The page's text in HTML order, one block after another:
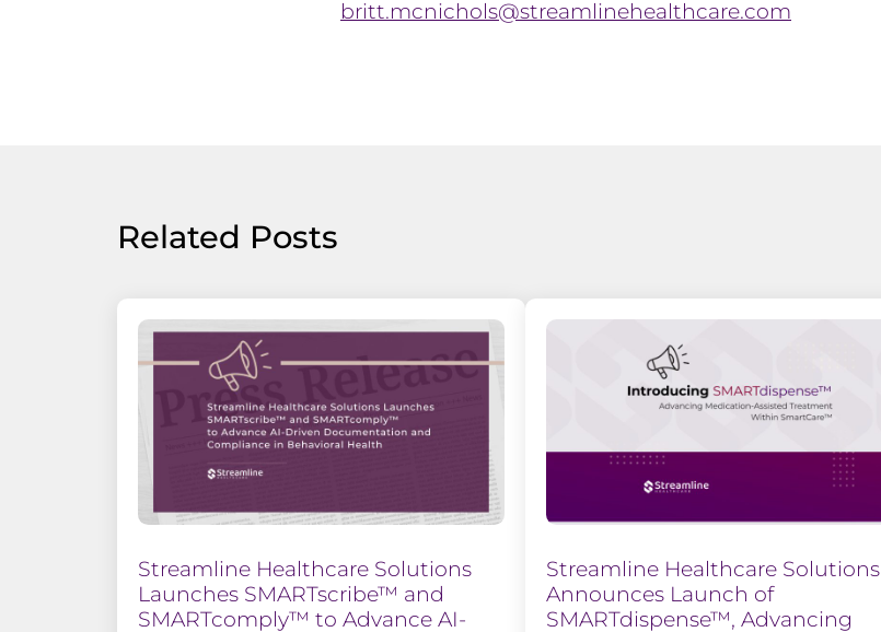
britt.mcnichols@streamlinehealthcare.com
Related Posts
Streamline Healthcare Solutions
Launches SMARTscribe™ and
SMARTcomply™ to Advance AI-
Streamline Healthcare Solutions
Announces Launch of
SMARTdispense™, Advancing